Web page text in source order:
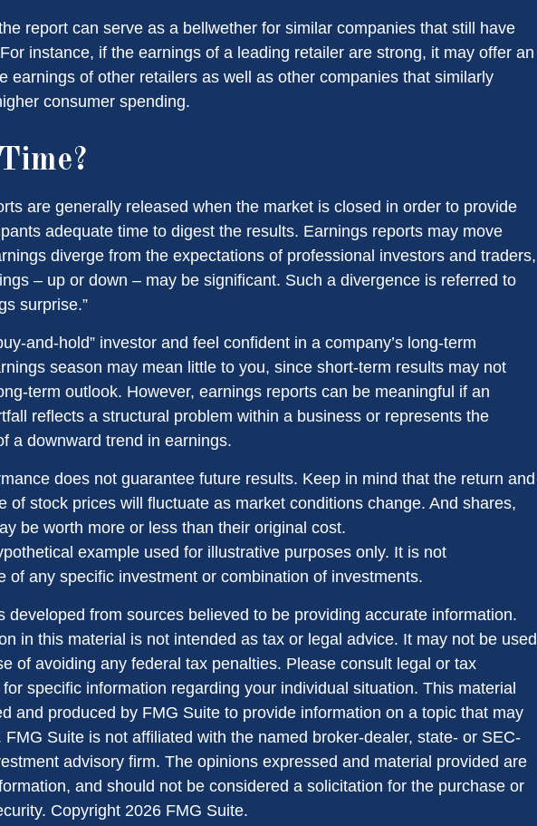
report can serve as a bellwether for similar companies that still have
instance, if the earnings of a leading retailer are strong, it may offer an
earnings of other retailers as well as other companies that similarly
consumer spending.
are generally released when the market is closed in order to provide
adequate time to digest the results. Earnings reports may move
diverge from the expectations of professional investors and traders,
– up or down – may be significant. Such a divergence is referred to
surprise.”
and-hold” investor and feel confident in a company’s long-term
season may mean little to you, since short-term results may not
term outlook. However, earnings reports can be meaningful if an
reflects a structural problem within a business or represents the
a downward trend in earnings.
does not guarantee future results. Keep in mind that the return and
of stock prices will fluctuate as market conditions change. And shares,
be worth more or less than their original cost.
example used for illustrative purposes only. It is not
of any specific investment or combination of investments.
developed from sources believed to be providing accurate information.
in this material is not intended as tax or legal advice. It may not be used
of avoiding any federal tax penalties. Please consult legal or tax
specific information regarding your individual situation. This material
and produced by FMG Suite to provide information on a topic that may
FMG Suite is not affiliated with the named broker-dealer, state- or SEC-
advisory firm. The opinions expressed and material provided are
and should not be considered a solicitation for the purchase or
Copyright 2026 FMG Suite.